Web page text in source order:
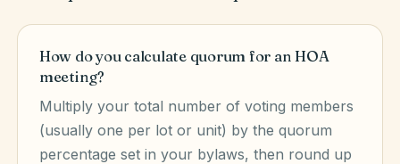
How do you calculate quorum for an HOA
meeting?
Multiply your total number of voting members
(usually one per lot or unit) by the quorum
percentage set in your bylaws, then round up